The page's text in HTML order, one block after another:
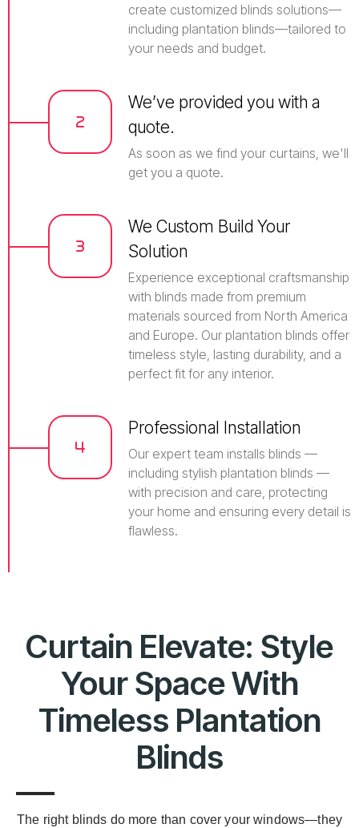
create customized blinds solutions—
including plantation blinds—tailored to
your needs and budget.
We’ve provided you with a
quote.
As soon as we find your curtains, we'll
get you a quote.
We Custom Build Your
Solution
Experience exceptional craftsmanship
with blinds made from premium
materials sourced from North America
and Europe. Our plantation blinds offer
timeless style, lasting durability, and a
perfect fit for any interior.
Professional Installation
Our expert team installs blinds —
including stylish plantation blinds —
with precision and care, protecting
your home and ensuring every detail is
flawless.
Curtain Elevate: Style
Your Space With
Timeless Plantation
Blinds
The right blinds do more than cover your windows—they